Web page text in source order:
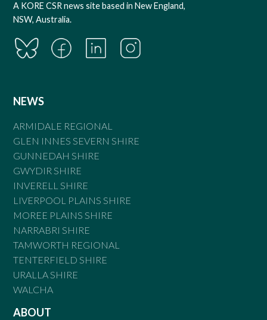
A KORE CSR news site based in New England,
NSW, Australia.
NEWS
ARMIDALE REGIONAL
GLEN INNES SEVERN SHIRE
GUNNEDAH SHIRE
GWYDIR SHIRE
INVERELL SHIRE
LIVERPOOL PLAINS SHIRE
MOREE PLAINS SHIRE
NARRABRI SHIRE
TAMWORTH REGIONAL
TENTERFIELD SHIRE
URALLA SHIRE
WALCHA
ABOUT